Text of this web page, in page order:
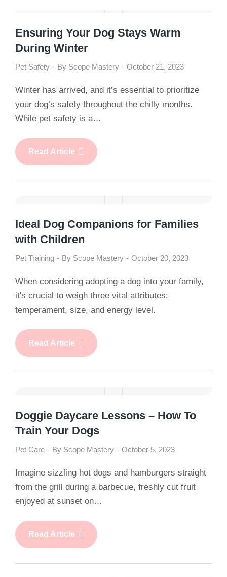
Ensuring Your Dog Stays Warm
During Winter
Pet Safety By Scope Mastery October 21, 2023
Winter has arrived, and it’s essential to prioritize
your dog’s safety throughout the chilly months.
While pet safety is a…
Read Article
Ideal Dog Companions for Families
with Children
Pet Training By Scope Mastery October 20, 2023
When considering adopting a dog into your family,
it's crucial to weigh three vital attributes:
temperament, size, and energy level.
Read Article
Doggie Daycare Lessons – How To
Train Your Dogs
Pet Care By Scope Mastery October 5, 2023
Imagine sizzling hot dogs and hamburgers straight
from the grill during a barbecue, freshly cut fruit
enjoyed at sunset on…
Read Article